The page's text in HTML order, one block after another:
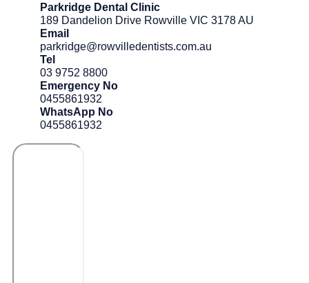
Parkridge Dental Clinic
189 Dandelion Drive Rowville VIC 3178 AU
Email
parkridge@rowvilledentists.com.au
Tel
03 9752 8800
Emergency No
0455861932
WhatsApp No
0455861932